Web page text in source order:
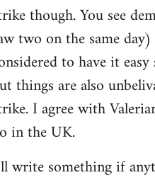
though. You see
two on the same
to have it
things are also
I agree with
in the UK.
write something if